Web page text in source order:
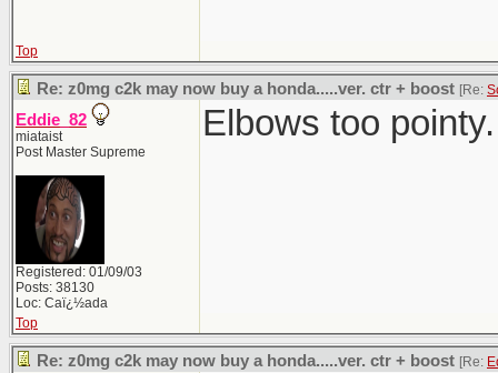
Top
Re: z0mg c2k may now buy a honda.....ver. ctr + boost [Re:
Eddie_82
miataist
Post Master Supreme
Registered: 01/09/03
Posts: 38130
Loc: Caï¿½ada
Elbows too pointy.
Top
Re: z0mg c2k may now buy a honda.....ver. ctr + boost [Re: